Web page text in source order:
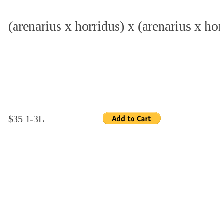
$35 1-3L
(arenarius x horridus) x (arenarius x